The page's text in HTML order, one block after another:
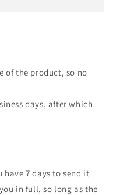
of the product, so no
days, after which
7 days to send it
in full, so long as the